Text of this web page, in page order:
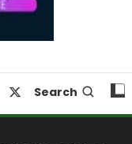
Search